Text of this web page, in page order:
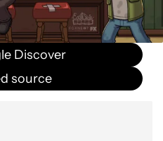
Discover
source